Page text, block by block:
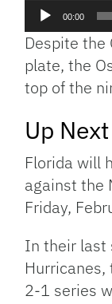
Audio
Player
00:00
Despite the
plate, the
top of the
Up Next
Florida will
against the
Friday,
In their last
2-1 series